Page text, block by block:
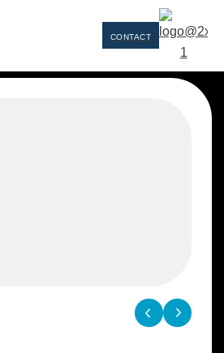
CONTACT